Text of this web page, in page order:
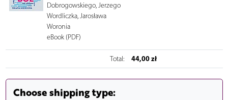
Dobrogowskiego, Jerzego
Wordliczka, Jarosława
Woronia
eBook (PDF)
Total: 44,00 zł
Choose shipping type: